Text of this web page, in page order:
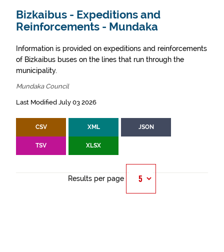
Bizkaibus - Expeditions and
Reinforcements - Mundaka
Information is provided on expeditions and reinforcements
of Bizkaibus buses on the lines that run through the
municipality.
Mundaka Council
Last Modified July 03 2026
CSV XML JSON
TSV XLSX
Results per page